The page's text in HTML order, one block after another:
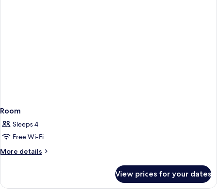
Room
Sleeps 4
Free Wi-Fi
More details
More
View prices for your dates